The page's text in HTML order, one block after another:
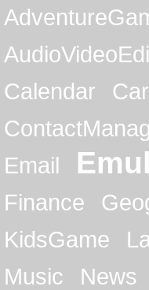
Calendar
Email
Finance
KidsGame
Music
News